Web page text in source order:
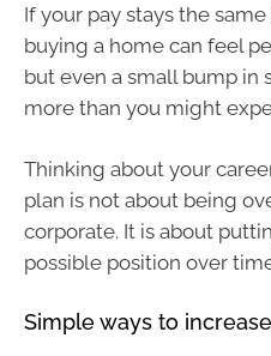
If your pay stays the
buying a home can feel
but even a small bump in
more than you might
Thinking about your
plan is not about being
corporate. It is about
possible position over
Simple ways to